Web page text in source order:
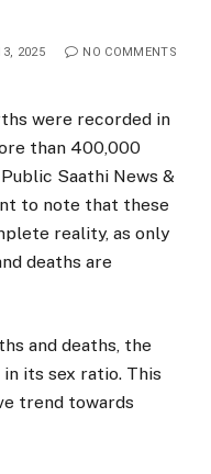
2025 NO COMMENTS
were recorded in
than 400,000
Saathi News &
to note that these
reality, as only
deaths are
and deaths, the
its sex ratio. This
trend towards